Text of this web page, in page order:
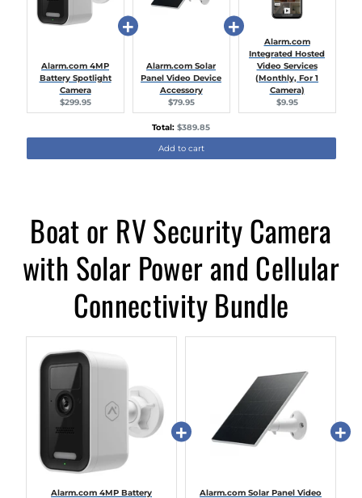
Alarm.com 4MP
Battery Spotlight
Camera
Current
price:
$299.95
Alarm.com Solar
Panel Video Device
Accessory
Current
price:
$79.95
Alarm.com
Integrated Hosted
Video Services
(Monthly, For 1
Camera)
Current
price:
$9.95
Total: Discounted
price
$389.85
Boat or RV Security Camera
with Solar Power and Cellular
Connectivity Bundle
Alarm.com 4MP Battery
Alarm.com Solar Panel Video